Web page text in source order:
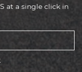
at a single click in